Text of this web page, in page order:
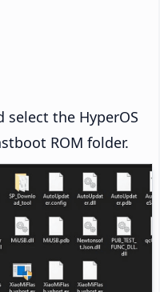
select the HyperOS
ROM folder.